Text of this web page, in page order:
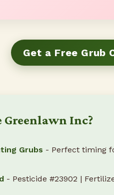
Get a Free Grub
Greenlawn Inc?
Grubs - Perfect timing
- Pesticide #23902 |